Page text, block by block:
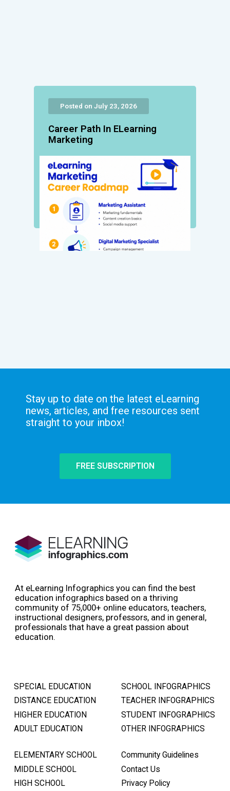
Posted on July 23, 2026
Career Path In ELearning
Marketing
Stay up to date on the latest eLearning
news, articles, and free resources sent
straight to your inbox!
FREE SUBSCRIPTION
At eLearning Infographics you can find the best
education infographics based on a thriving
community of 75,000+ online educators, teachers,
instructional designers, professors, and in general,
professionals that have a great passion about
education.
SPECIAL EDUCATION
DISTANCE EDUCATION
HIGHER EDUCATION
ADULT EDUCATION
SCHOOL INFOGRAPHICS
TEACHER INFOGRAPHICS
STUDENT INFOGRAPHICS
OTHER INFOGRAPHICS
ELEMENTARY SCHOOL
MIDDLE SCHOOL
HIGH SCHOOL
Community Guidelines
Contact Us
Privacy Policy